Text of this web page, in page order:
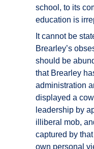
school, to its
education is
It cannot be
Brearley’s
should be
that Brearley
administration
displayed a
leadership by
illiberal mob,
captured by
own personal